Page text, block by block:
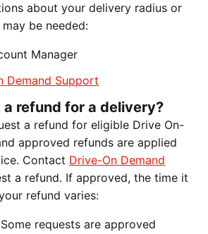
about your delivery radius or
be needed:
Manager
Demand Support
a refund for a delivery?
a refund for eligible Drive On-
approved refunds are applied
Contact Drive-On Demand
a refund. If approved, the time it
refund varies:
Some requests are approved